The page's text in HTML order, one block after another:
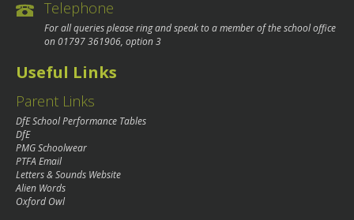
Telephone
For all queries please ring and speak to a member of the school office
on01797 361906, option 3
Useful Links
Parent Links
DfE School Performance Tables
DfE
PMG Schoolwear
PTFA Email
Letters & Sounds Website
Alien Words
Oxford Owl